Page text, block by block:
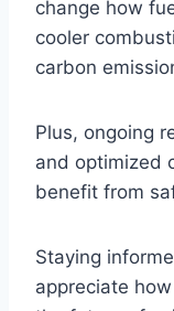
change how
cooler
carbon
Plus, ongoing
and optimized
benefit from
Staying
appreciate